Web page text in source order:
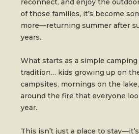
reconnect, and enjoy the
of those families, it’s become
more—returning summer after
years.
What starts as a simple
tradition… kids growing up on
campsites, mornings on the
around the fire that everyone
year.
This isn’t just a place to